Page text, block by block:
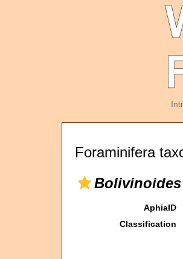
Foraminifera
AphiaID
Classification